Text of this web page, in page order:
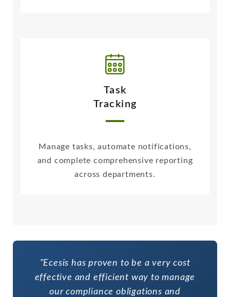
Task
Tracking
Manage tasks, automate notifications,
and complete comprehensive reporting
across departments.
"Ecesis has proven to be a very cost
effective and efficient way to manage
our compliance obligations and